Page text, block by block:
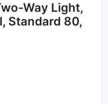
Way Light,
Standard 80,